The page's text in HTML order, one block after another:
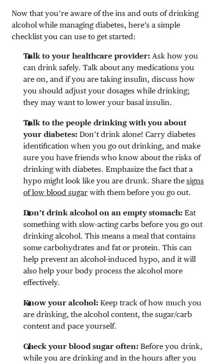
Now that you’re aware of the ins and outs of drinking
alcohol while managing diabetes, here’s a simple
checklist you can use to get started:
Talk to your healthcare provider: Ask how you
can drink safely. Talk about any medications you
are on, and if you are taking insulin, discuss how
you should adjust your dosages while drinking;
they may want to lower your basal insulin.
Talk to the people drinking with you about
your diabetes: Don’t drink alone! Carry diabetes
identification when you go out drinking, and make
sure you have friends who know about the risks of
drinking with diabetes. Emphasize the fact that a
hypo might look like you are drunk. Share the signs
of low blood sugar with them before you go out.
Don’t drink alcohol on an empty stomach: Eat
something with slow-acting carbs before you go out
drinking alcohol. This means a meal that contains
some carbohydrates and fat or protein. This can
help prevent an alcohol-induced hypo, and it will
also help your body process the alcohol more
effectively.
Know your alcohol: Keep track of how much you
are drinking, the alcohol content, the sugar/carb
content and pace yourself.
Check your blood sugar often: Before you drink,
while you are drinking and in the hours after you